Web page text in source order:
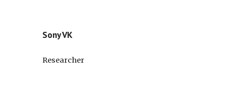
Sony VK
Researcher